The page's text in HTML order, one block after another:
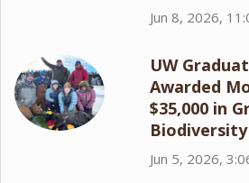
Jun 8, 2026,
UW
Awarded
$35,000 in
Biodiversity
Jun 5, 2026,